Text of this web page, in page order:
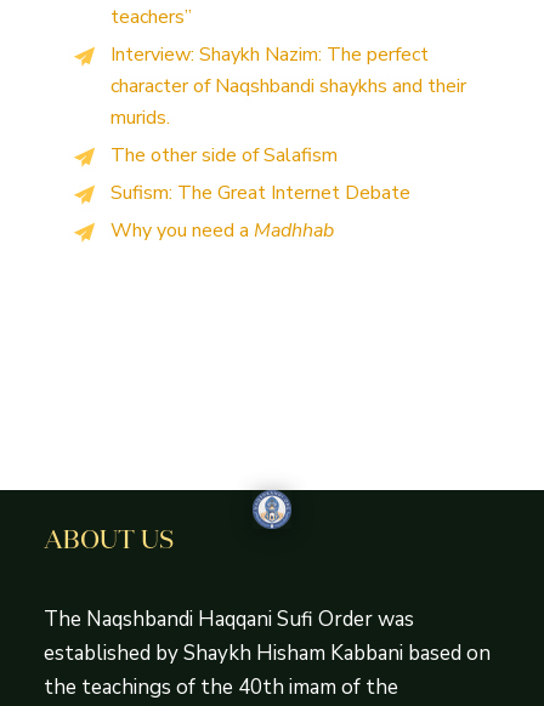
teachers”
Interview: Shaykh Nazim: The perfect
character of Naqshbandi shaykhs and their
murids.
The other side of Salafism
Sufism: The Great Internet Debate
Why you need a Madhhab
ABOUT US
The Naqshbandi Haqqani Sufi Order was
established by Shaykh Hisham Kabbani based on
the teachings of the 40th imam of the